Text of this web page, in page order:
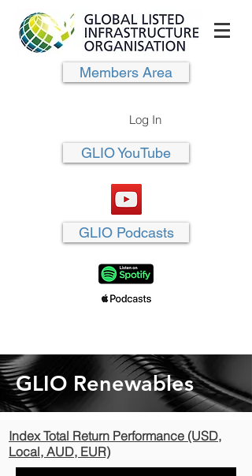
Members Area
Log In
GLIO YouTube
GLIO Podcasts
GLIO Renewables
Index Total Return Performance (USD,
Local, AUD, EUR)